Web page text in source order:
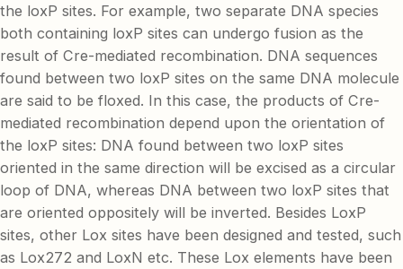
the loxP sites. For example, two separate DNA species
both containing loxP sites can undergo fusion as the
result of Cre-mediated recombination. DNA sequences
found between two loxP sites on the same DNA molecule
are said to be floxed. In this case, the products of Cre-
mediated recombination depend upon the orientation of
the loxP sites: DNA found between two loxP sites
oriented in the same direction will be excised as a circular
loop of DNA, whereas DNA between two loxP sites that
are oriented oppositely will be inverted. Besides LoxP
sites, other Lox sites have been designed and tested, such
as Lox272 and LoxN etc. These Lox elements have been